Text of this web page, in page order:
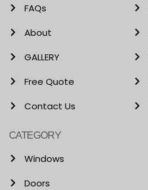
FAQs
About
GALLERY
Free Quote
Contact Us
CATEGORY
Windows
Doors